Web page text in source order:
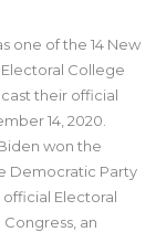
one of the 14 New
College
their official
14, 2020.
won the
Democratic Party
Electoral
an